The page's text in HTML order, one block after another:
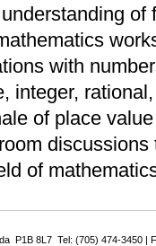
of
with
integer,
of place
of
P1B 8L7 Tel: (705) 474-3450 |